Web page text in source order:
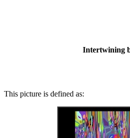
Intertwining
This picture is defined as: